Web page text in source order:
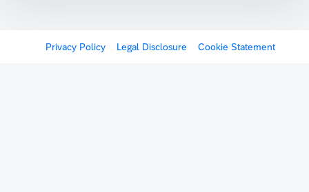
Privacy Policy Legal Disclosure Cookie Statement